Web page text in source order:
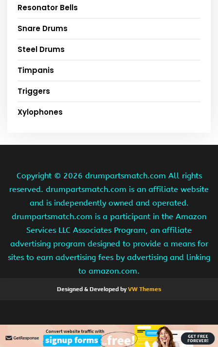
Resonator Bells
Snare Drums
Steel Drums
Timpanis
Triggers
Xylophones
Copyright © 2026 drumpartsmatch.com All rights
reserved. drumpartsmatch.com is an affiliate website
and is independently owned and operated.
drumpartsmatch.com is a participant in the Amazon
Services LLC Associates Program, an affiliate
advertising program designed to provide a means for
sites to earn advertising fees by advertising and linking
to amazon.com.
Designed & Developed byVW Themes